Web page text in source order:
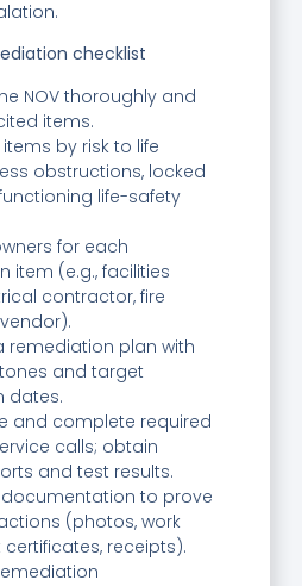
checklist
NOV thoroughly and
items.
items by risk to life
obstructions, locked
life-safety
for each
item (e.g., facilities
contractor, fire
remediation plan with
and target
dates.
and complete required
calls; obtain
and test results.
documentation to prove
(photos, work
certificates, receipts).